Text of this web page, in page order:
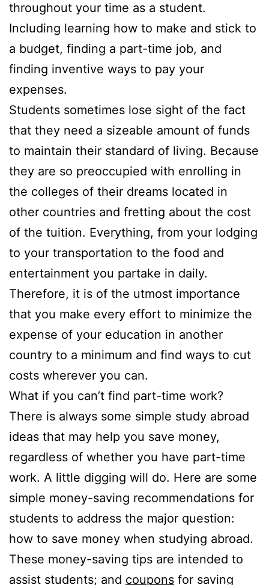
throughout your time as a student.
Including learning how to make and stick to
a budget, finding a part-time job, and
finding inventive ways to pay your
expenses.
Students sometimes lose sight of the fact
that they need a sizeable amount of funds
to maintain their standard of living. Because
they are so preoccupied with enrolling in
the colleges of their dreams located in
other countries and fretting about the cost
of the tuition. Everything, from your lodging
to your transportation to the food and
entertainment you partake in daily.
Therefore, it is of the utmost importance
that you make every effort to minimize the
expense of your education in another
country to a minimum and find ways to cut
costs wherever you can.
What if you can’t find part-time work?
There is always some simple study abroad
ideas that may help you save money,
regardless of whether you have part-time
work. A little digging will do. Here are some
simple money-saving recommendations for
students to address the major question:
how to save money when studying abroad.
These money-saving tips are intended to
assist students; and coupons for saving